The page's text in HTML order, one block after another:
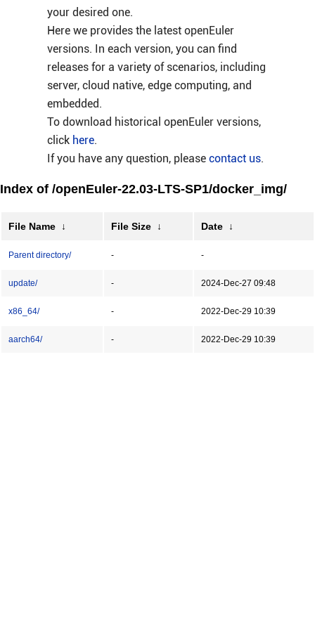
your desired one.
Here we provides the latest openEuler
versions. In each version, you can find
releases for a variety of scenarios, including
server, cloud native, edge computing, and
embedded.
To download historical openEuler versions,
click here.
If you have any question, please contact us.
Index of /openEuler-22.03-LTS-SP1/docker_img/
File Name ↓ File Size ↓ Date ↓
Parent directory/ - -
update/ - 2024-Dec-27 09:48
x86_64/ - 2022-Dec-29 10:39
aarch64/ - 2022-Dec-29 10:39